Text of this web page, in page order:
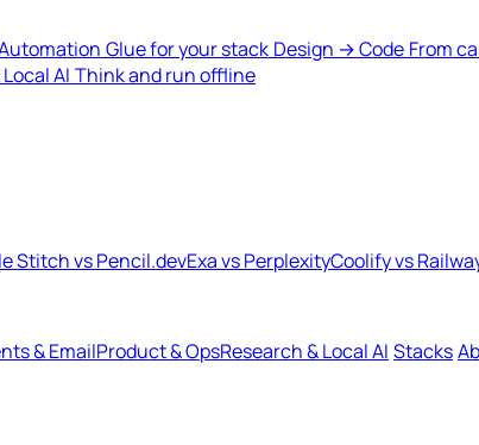
Glue for your stack Design → Code From
AI Think and run offline
Stitch vs Pencil.devExa vs PerplexityCoolify vs
& EmailProduct & OpsResearch & Local AI Stacks